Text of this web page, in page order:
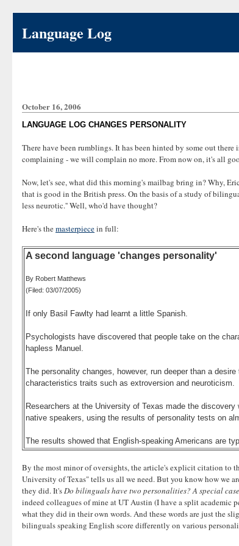
Language Log
October 16, 2006
LANGUAGE LOG CHANGES PERSONALITY
There have been rumblings. It has been hinted by some out
complaining - we will complain no more. From now on, it's all
Now, let's see, what did this morning's mailbag bring in? Why,
that is good in the British press. On the basis of a study of
less neurotic.'' Well, who'd have thought?
Here's themasterpiecein full:
A second language 'changes personality'
By Robert Matthews
(Filed: 03/07/2005)
If only Basil Fawlty had learnt a little Spanish.
Psychologists have discovered that people take on the
hapless Manuel.
The personality changes, however, run deeper than a
characteristics traits such as extroversion and neuroticism.
Researchers at the University of Texas made the
native speakers, using the results of personality tests on
The results showed that English-speaking Americans are
By the most minor of oversights, the article's explicit citation to
University of Texas" tells us all we need. But you know how we
they did. It'sDo bilinguals have two personalities? A special
indeed colleagues of mine at UT Austin (I have a split academic
what they did in their own words. And these words are just the
bilinguals speaking English score differently on various